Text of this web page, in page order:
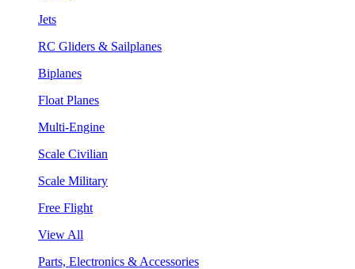
Jets
RC Gliders & Sailplanes
Biplanes
Float Planes
Multi-Engine
Scale Civilian
Scale Military
Free Flight
View All
Parts, Electronics & Accessories